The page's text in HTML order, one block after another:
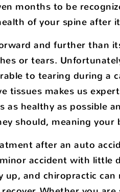
months to be
of your spine after
and further than
or tears.
to tearing during a
tissues makes us
as healthy as possible
should, meaning your
after an auto
accident with little
up, and chiropractic